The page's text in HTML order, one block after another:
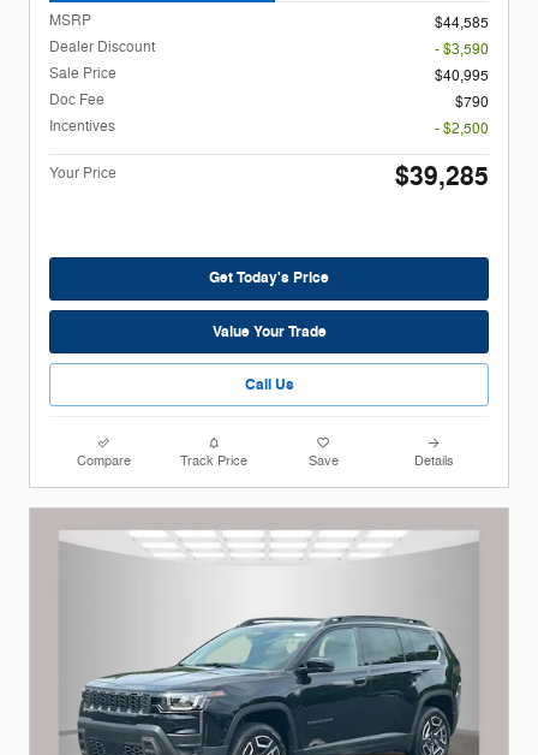
MSRP
$44,585
Dealer Discount
- $3,590
Sale Price
$40,995
Doc Fee
$790
Incentives
- $2,500
Your Price $39,285
Get Today's Price
Value Your Trade
Call Us
Compare Track Price Save Details